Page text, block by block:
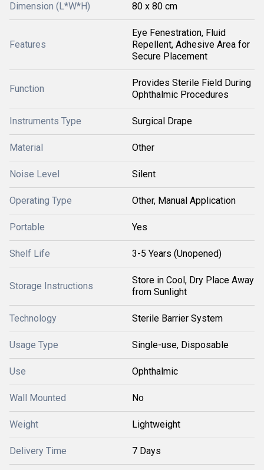
Dimension (L*W*H) 80 x 80 cm
Features
Eye Fenestration, Fluid
Repellent, Adhesive Area for
Secure Placement
Function
Provides Sterile Field During
Ophthalmic Procedures
Instruments Type Surgical Drape
Material Other
Noise Level Silent
Operating Type Other, Manual Application
Portable Yes
Shelf Life 3-5 Years (Unopened)
Storage Instructions
Store in Cool, Dry Place Away
from Sunlight
Technology Sterile Barrier System
Usage Type Single-use, Disposable
Use Ophthalmic
Wall Mounted No
Weight Lightweight
Delivery Time 7 Days